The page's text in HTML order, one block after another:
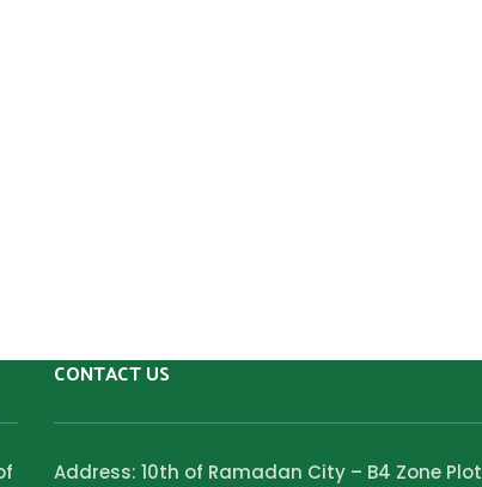
CONTACT US
Address: 10th of Ramadan City – B4 Zone Plot